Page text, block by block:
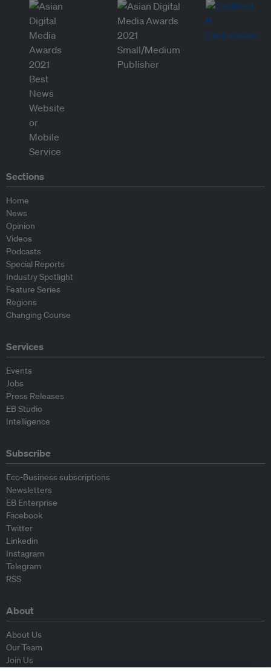
Sections
Home
News
Opinion
Videos
Podcasts
Special Reports
Industry Spotlight
Feature Series
Regions
Changing Course
Services
Events
Jobs
Press Releases
EB Studio
Intelligence
Subscribe
Eco-Business subscriptions
Newsletters
EB Enterprise
Facebook
Twitter
Linkedin
Instagram
Telegram
RSS
About
About Us
Our Team
Join Us